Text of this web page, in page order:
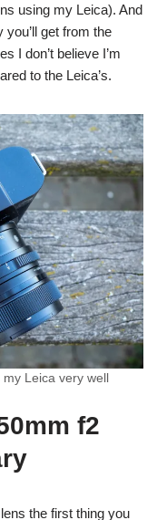
using my Leica). And
get from the
I don’t believe I’m
to the Leica’s.
Leica very well
f2
the first thing you